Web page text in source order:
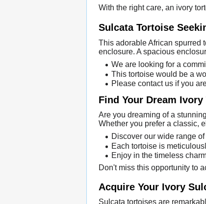
With the right care, an ivory
Sulcata Tortoise
This adorable African spurred
enclosure. A spacious
We are looking for a
This tortoise would be a
Please contact us if you
Find Your Dream
Are you dreaming of a
Whether you prefer a classic,
Discover our wide range
Each tortoise is
Enjoy in the timeless
Don't miss this opportunity to
Acquire Your Ivory
Sulcata tortoises are